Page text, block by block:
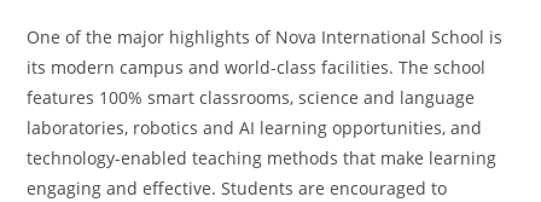
One of the major highlights of Nova International School is
its modern campus and world-class facilities. The school
features 100% smart classrooms, science and language
laboratories, robotics and AI learning opportunities, and
technology-enabled teaching methods that make learning
engaging and effective. Students are encouraged to